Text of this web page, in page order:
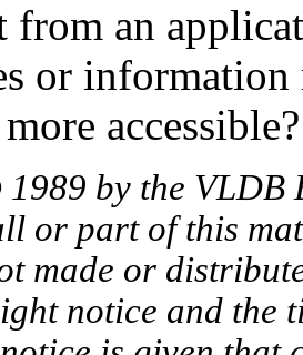
from an
or information
accessible?
by the VLDB
or part of this
made or
notice and the